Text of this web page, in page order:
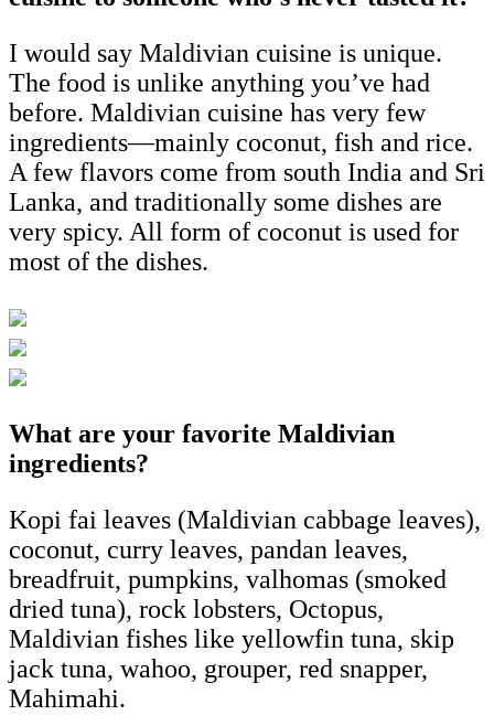
I would say Maldivian cuisine is unique.
The food is unlike anything you’ve had
before. Maldivian cuisine has very few
ingredients—mainly coconut, fish and rice.
A few flavors come from south India and Sri
Lanka, and traditionally some dishes are
very spicy. All form of coconut is used for
most of the dishes.
What are your favorite Maldivian
ingredients?
Kopi fai leaves (Maldivian cabbage leaves),
coconut, curry leaves, pandan leaves,
breadfruit, pumpkins, valhomas (smoked
dried tuna), rock lobsters, Octopus,
Maldivian fishes like yellowfin tuna, skip
jack tuna, wahoo, grouper, red snapper,
Mahimahi.